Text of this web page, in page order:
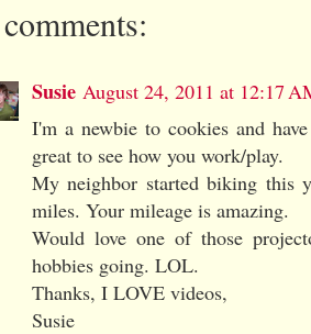
Susie August 24, 2011 at 12:17
I'm a newbie to cookies and
great to see how you work/play.
My neighbor started biking this
miles. Your mileage is amazing.
Would love one of those
hobbies going. LOL.
Thanks, I LOVE videos,
Susie